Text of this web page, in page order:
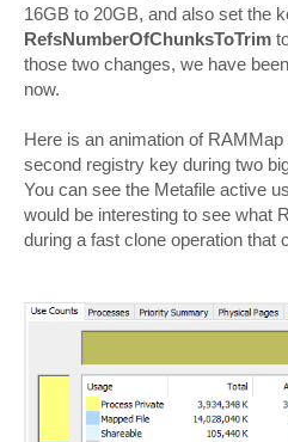
16GB to 20GB, and also set the
RefsNumberOfChunksToTrim
those two changes, we have
now.
Here is an animation of
second registry key during two
You can see the Metafile active
would be interesting to see what
during a fast clone operation that